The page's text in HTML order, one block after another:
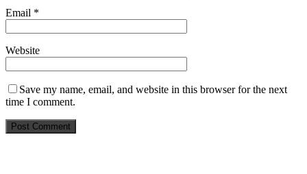
Email *
Website
Save my name, email, and website in this browser for the next
time I comment.